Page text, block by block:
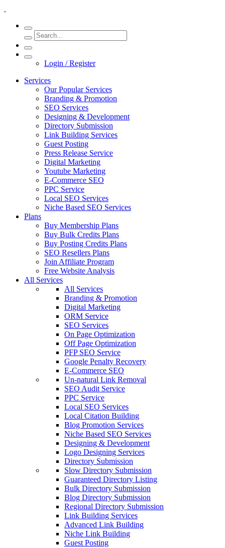
Login / Register
Services
Our Popular Services
Branding & Promotion
SEO Services
Designing & Development
Directory Submission
Link Building Services
Guest Posting
Press Release Service
Digital Marketing
Youtube Marketing
E-Commerce SEO
PPC Service
Local SEO Services
Niche Based SEO Services
Plans
Buy Membership Plans
Buy Bulk Credits Plans
Buy Posting Credits Plans
SEO Resellers Plans
Join Affiliate Program
Free Website Analysis
All Services
All Services
Branding & Promotion
Digital Marketing
ORM Service
SEO Services
On Page Optimization
Off Page Optimization
PFP SEO Service
Google Penalty Recovery
E-Commerce SEO
Un-natural Link Removal
SEO Audit Service
PPC Service
Local SEO Services
Local Citation Building
Blog Promotion Services
Niche Based SEO Services
Designing & Development
Logo Designing Services
Directory Submission
Slow Directory Submission
Guaranteed Directory Listing
Bulk Directory Submission
Blog Directory Submission
Regional Directory Submission
Link Building Services
Advanced Link Building
Niche Link Building
Guest Posting